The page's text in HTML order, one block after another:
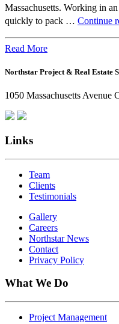
Massachusetts. Working in
quickly to pack … Continue
Read More
Northstar Project & Real Estate
1050 Massachusetts Avenue
Links
Team
Clients
Testimonials
Gallery
Careers
Northstar News
Contact
Privacy Policy
What We Do
Project Management